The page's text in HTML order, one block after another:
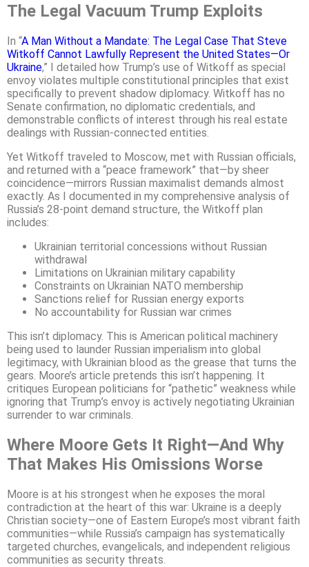
The Legal Vacuum Trump Exploits
In “A Man Without a Mandate: The Legal Case That Steve
Witkoff Cannot Lawfully Represent the United States—Or
Ukraine,” I detailed how Trump’s use of Witkoff as special
envoy violates multiple constitutional principles that exist
specifically to prevent shadow diplomacy. Witkoff has no
Senate confirmation, no diplomatic credentials, and
demonstrable conflicts of interest through his real estate
dealings with Russian-connected entities.
Yet Witkoff traveled to Moscow, met with Russian officials,
and returned with a “peace framework” that—by sheer
coincidence—mirrors Russian maximalist demands almost
exactly. As I documented in my comprehensive analysis of
Russia’s 28-point demand structure, the Witkoff plan
includes:
Ukrainian territorial concessions without Russian
withdrawal
Limitations on Ukrainian military capability
Constraints on Ukrainian NATO membership
Sanctions relief for Russian energy exports
No accountability for Russian war crimes
This isn’t diplomacy. This is American political machinery
being used to launder Russian imperialism into global
legitimacy, with Ukrainian blood as the grease that turns the
gears. Moore’s article pretends this isn’t happening. It
critiques European politicians for “pathetic” weakness while
ignoring that Trump’s envoy is actively negotiating Ukrainian
surrender to war criminals.
Where Moore Gets It Right—And Why
That Makes His Omissions Worse
Moore is at his strongest when he exposes the moral
contradiction at the heart of this war: Ukraine is a deeply
Christian society—one of Eastern Europe’s most vibrant faith
communities—while Russia’s campaign has systematically
targeted churches, evangelicals, and independent religious
communities as security threats.